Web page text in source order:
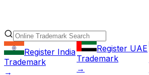
Register India
Trademark
→
Register UAE
Trademark
→